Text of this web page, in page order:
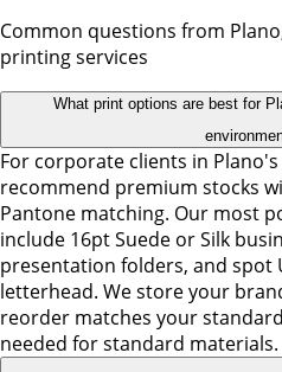
Common questions from
printing services
What print options are best for
For corporate clients in
recommend premium stocks
Pantone matching. Our most
include 16pt Suede or Silk
presentation folders, and spot
letterhead. We store your
reorder matches your
needed for standard materials.